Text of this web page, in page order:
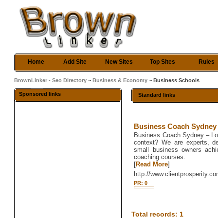
Home Add Site New Sites Top Sites Rules
BrownLinker - Seo Directory ~Business & Economy ~ Business Schools
Sponsored links Standard links
Business Coach Sydney
Business Coach Sydney –
context? We are experts,
small business owners
coaching courses.
[Read More]
http://
PR: 0
Total records: 1